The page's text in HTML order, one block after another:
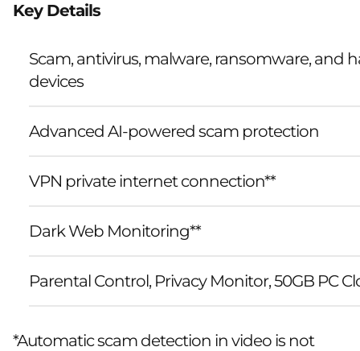
Key Details
Scam, antivirus, malware, ransomware, and
devices
Advanced AI-powered scam protection
VPN private internet connection**
Dark Web Monitoring**
Parental Control, Privacy Monitor, 50GB PC
*Automatic scam detection in video is not